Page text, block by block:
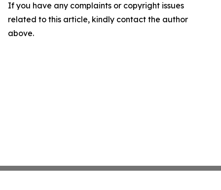
If you have any complaints or copyright issues
related to this article, kindly contact the author
above.